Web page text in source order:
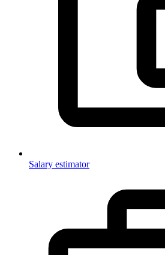
Salary estimator